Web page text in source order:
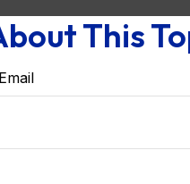
This
Email